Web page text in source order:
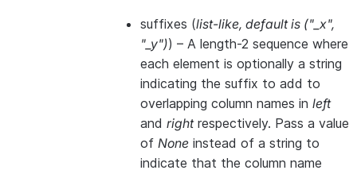
suffixes (list-like, default is ("_x",
"_y")) – A length-2 sequence where
each element is optionally a string
indicating the suffix to add to
overlapping column names in left
and rightrespectively. Pass a value
of None instead of a string to
indicate that the column name